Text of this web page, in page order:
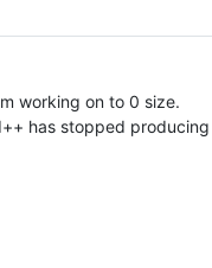
working on to 0 size.
has stopped